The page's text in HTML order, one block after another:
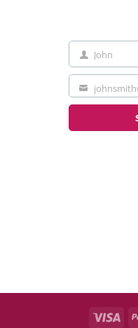
First
Name
John
Your
email